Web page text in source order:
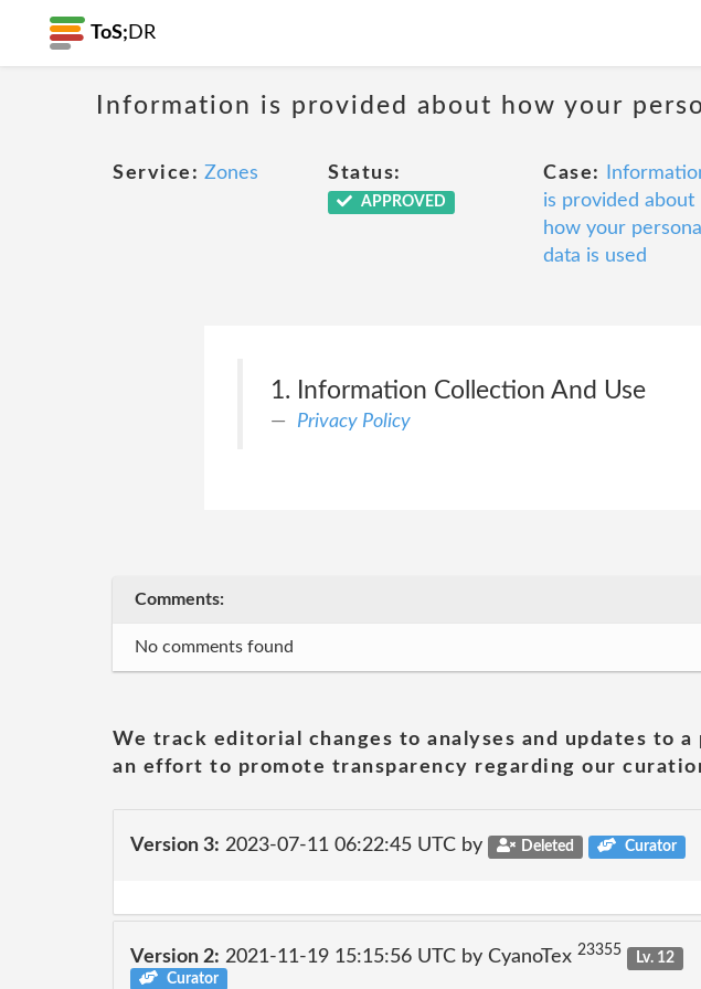
ToS; DR
Information is provided about how your
Service: Zones Status:
APPROVED
Case:
is provided about
how your personal
data is used
1. Information Collection And Use
Privacy Policy
Comments:
No comments found
We track editorial changes to analyses and updates to
an effort to promote transparency regarding our
Version 3: 2023-07-11 06:22:45 UTC by Deleted Curator
Version 2: 2021-11-19 15:15:56 UTC by CyanoTex 23355
Lv. 12
Curator